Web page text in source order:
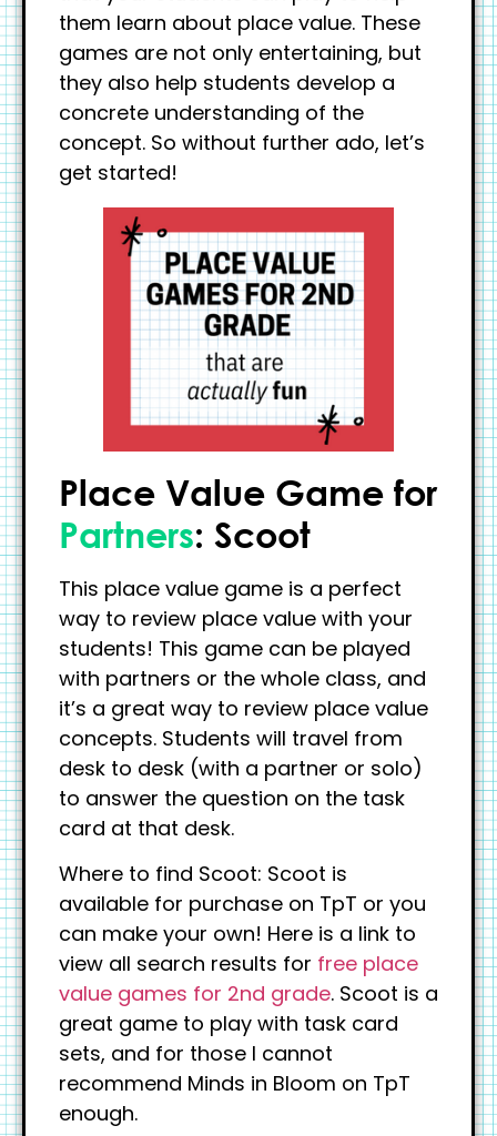
them learn about place value. These
games are not only entertaining, but
they also help students develop a
concrete understanding of the
concept. So without further ado, let’s
get started!
Place Value Game for
Partners: Scoot
This place value game is a perfect
way to review place value with your
students! This game can be played
with partners or the whole class, and
it’s a great way to review place value
concepts. Students will travel from
desk to desk (with a partner or solo)
to answer the question on the task
card at that desk.
Where to find Scoot: Scoot is
available for purchase on TpT or you
can make your own! Here is a link to
view all search results for free place
value games for 2nd grade. Scoot is a
great game to play with task card
sets, and for those I cannot
recommend Minds in Bloom on TpT
enough.